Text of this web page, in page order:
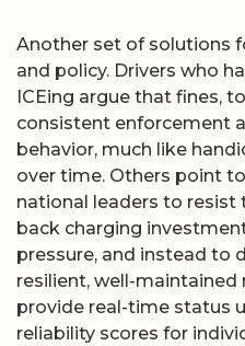
Another set of solutions
and policy. Drivers who
ICEing argue that fines,
consistent enforcement
behavior, much like
over time. Others point
national leaders to
back charging
pressure, and instead to
resilient, well-
provide real-time status
reliability scores for